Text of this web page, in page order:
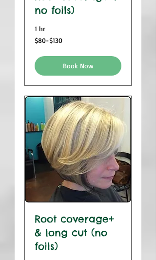
no foils)
1 hr
$80-$130
$80-$130
Book Now
Root coverage+
& long cut (no
foils)